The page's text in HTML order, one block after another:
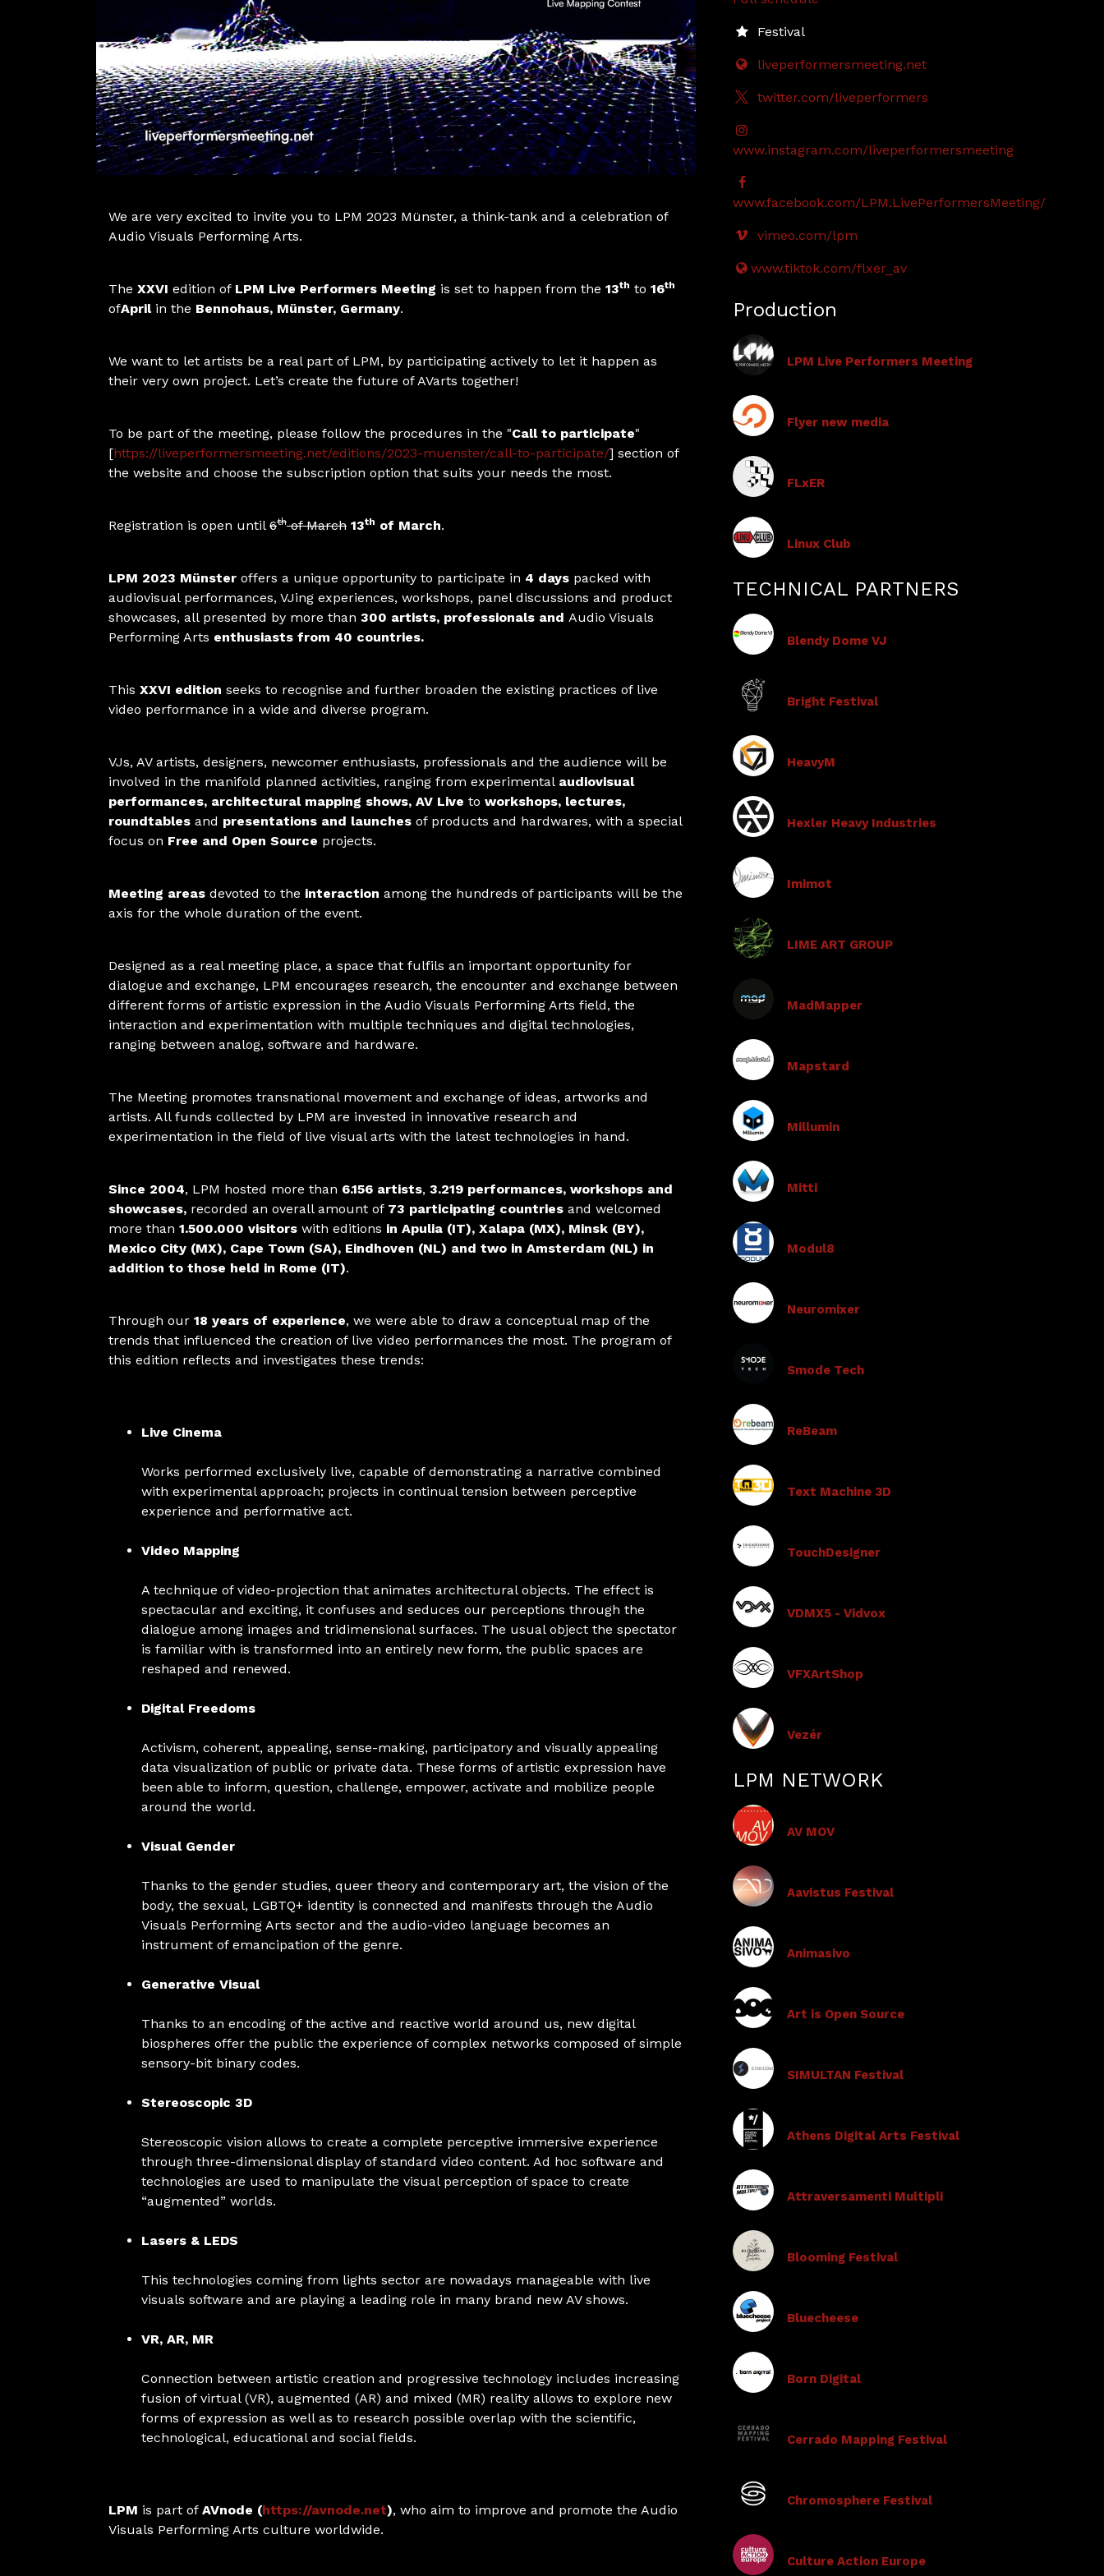
We are very excited to invite you to LPM 2023 Münster, a think-tank and a celebration of
Audio Visuals Performing Arts.
The XXVI edition of LPM Live Performers Meeting is set to happen from the 13th to 16th
ofAprilin the Bennohaus, Münster, Germany.
We want to let artists be a real part of LPM, by participating actively to let it happen as
their very own project. Let’s create the future of AVarts together!
To be part of the meeting, please follow the procedures in the "Call to participate"
[https://liveperformersmeeting.net/editions/2023-muenster/call-to-participate/] section of
the website and choose the subscription option that suits your needs the most.
Registration is open until 6thof March 13th of March.
LPM 2023 Münster offers a unique opportunity to participate in 4 days packed with
audiovisual performances, VJing experiences, workshops, panel discussions and product
showcases, all presented by more than 300 artists, professionals and Audio Visuals
Performing Arts enthusiasts from 40 countries.
This XXVI edition seeks to recognise and further broaden the existing practices of live
video performance in a wide and diverse program.
VJs, AV artists, designers, newcomer enthusiasts, professionals and the audience will be
involved in the manifold planned activities, ranging from experimental audiovisual
performances, architectural mapping shows, AV Live to workshops, lectures,
roundtables and presentations and launches of products and hardwares, with a special
focus on Free and Open Source projects.
Meeting areas devoted to the interaction among the hundreds of participants will be the
axis for the whole duration of the event.
Designed as a real meeting place, a space that fulfils an important opportunity for
dialogue and exchange, LPM encourages research, the encounter and exchange between
different forms of artistic expression in the Audio Visuals Performing Arts field, the
interaction and experimentation with multiple techniques and digital technologies,
ranging between analog, software and hardware.
The Meeting promotes transnational movement and exchange of ideas, artworks and
artists. All funds collected by LPM are invested in innovative research and
experimentation in the field of live visual arts with the latest technologies in hand.
Since 2004, LPM hosted more than 6.156 artists, 3.219 performances, workshops and
showcases, recorded an overall amount of 73 participating countries and welcomed
more than 1.500.000 visitors with editions in Apulia (IT), Xalapa (MX), Minsk (BY),
Mexico City (MX), Cape Town (SA), Eindhoven (NL) and two in Amsterdam (NL) in
addition to those held in Rome (IT).
Through our 18 years of experience, we were able to draw a conceptual map of the
trends that influenced the creation of live video performances the most. The program of
this edition reflects and investigates these trends:
Live Cinema
Works performed exclusively live, capable of demonstrating a narrative combined
with experimental approach; projects in continual tension between perceptive
experience and performative act.
Video Mapping
A technique of video-projection that animates architectural objects. The effect is
spectacular and exciting, it confuses and seduces our perceptions through the
dialogue among images and tridimensional surfaces. The usual object the spectator
is familiar with is transformed into an entirely new form, the public spaces are
reshaped and renewed.
Digital Freedoms
Activism, coherent, appealing, sense-making, participatory and visually appealing
data visualization of public or private data. These forms of artistic expression have
been able to inform, question, challenge, empower, activate and mobilize people
around the world.
Visual Gender
Thanks to the gender studies, queer theory and contemporary art, the vision of the
body, the sexual, LGBTQ+ identity is connected and manifests through the Audio
Visuals Performing Arts sector and the audio-video language becomes an
instrument of emancipation of the genre.
Generative Visual
Thanks to an encoding of the active and reactive world around us, new digital
biospheres offer the public the experience of complex networks composed of simple
sensory-bit binary codes.
Stereoscopic 3D
Stereoscopic vision allows to create a complete perceptive immersive experience
through three-dimensional display of standard video content. Ad hoc software and
technologies are used to manipulate the visual perception of space to create
“augmented” worlds.
Lasers & LEDS
This technologies coming from lights sector are nowadays manageable with live
visuals software and are playing a leading role in many brand new AV shows.
VR, AR, MR
Connection between artistic creation and progressive technology includes increasing
fusion of virtual (VR), augmented (AR) and mixed (MR) reality allows to explore new
forms of expression as well as to research possible overlap with the scientific,
technological, educational and social fields.
LPM is part of AVnode (https://avnode.net), who aim to improve and promote the Audio
Visuals Performing Arts culture worldwide.
Festival
liveperformersmeeting.net
twitter.com/liveperformers
www.instagram.com/liveperformersmeeting
www.facebook.com/LPM.LivePerformersMeeting/
vimeo.com/lpm
www.tiktok.com/flxer_av
Production
LPM Live Performers Meeting
Flyer new media
FLxER
Linux Club
TECHNICAL PARTNERS
Blendy Dome VJ
Bright Festival
HeavyM
Hexler Heavy Industries
Imimot
LIME ART GROUP
MadMapper
Mapstard
Millumin
Mitti
Modul8
Neuromixer
Smode Tech
ReBeam
Text Machine 3D
TouchDesigner
VDMX5 - Vidvox
VFXArtShop
Vezér
LPM NETWORK
AV MOV
Aavistus Festival
Animasivo
Art is Open Source
SIMULTAN Festival
Athens Digital Arts Festival
Attraversamenti Multipli
Blooming Festival
Bluecheese
Born Digital
Cerrado Mapping Festival
Chromosphere Festival
Culture Action Europe